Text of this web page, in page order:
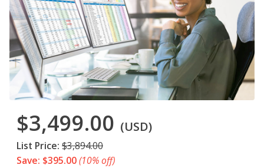
$3,499.00 (USD)
List Price: $3,894.00
Save: $395.00(10% off)